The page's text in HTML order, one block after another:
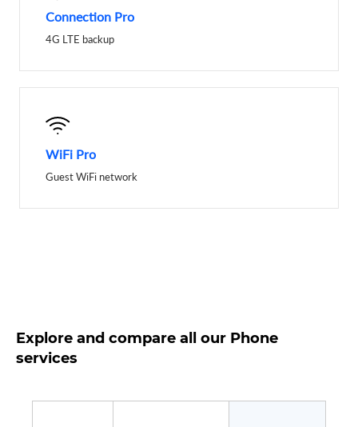
Connection Pro
4G LTE backup
WiFi Pro
Guest WiFi network
Explore and compare all our Phone
services